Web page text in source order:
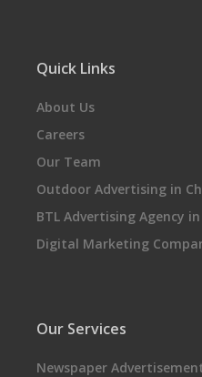
Quick Links
About Us
Careers
Our Team
Outdoor Advertising in
BTL Advertising Agency
Digital Marketing
Our Services
Newspaper